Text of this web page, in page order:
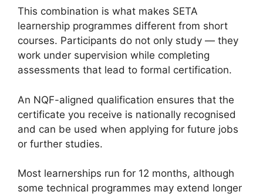
This combination is what makes SETA
learnership programmes different from short
courses. Participants do not only study — they
work under supervision while completing
assessments that lead to formal certification.
An NQF-aligned qualification ensures that the
certificate you receive is nationally recognised
and can be used when applying for future jobs
or further studies.
Most learnerships run for 12 months, although
some technical programmes may extend longer